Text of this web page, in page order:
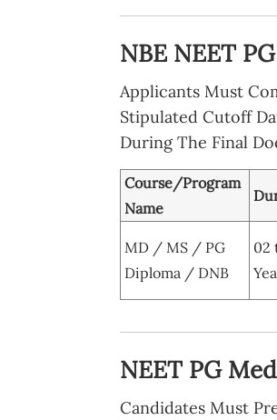
NBE NEET
Applicants Must
Stipulated Cutoff
During The Final
Course/Program
Name
MD / MS / PG
Diploma / DNB
02
NEET PG
Candidates Must